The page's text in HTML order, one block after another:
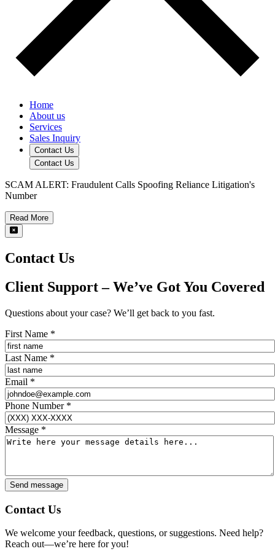
Home
About us
Services
Sales Inquiry
Contact Us
Contact Us
SCAM ALERT: Fraudulent Calls Spoofing Reliance Litigation's
Number
Read More
Contact Us
Client Support – We’ve Got You Covered
Questions about your case? We’ll get back to you fast.
First Name *
Last Name *
Email *
Phone Number *
Message *
Send message
Contact Us
We welcome your feedback, questions, or suggestions. Need help?
Reach out—we’re here for you!